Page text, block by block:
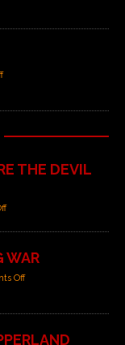
THE DEVIL
WAR
Off